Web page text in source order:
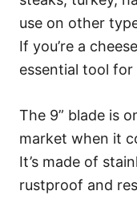
use on other
If you’re a
essential tool
The 9” blade is
market when it
It’s made of
rustproof and